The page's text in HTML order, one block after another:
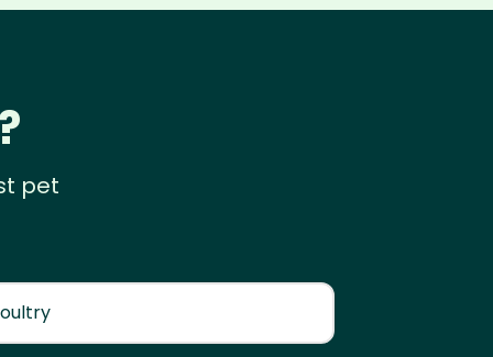
pet